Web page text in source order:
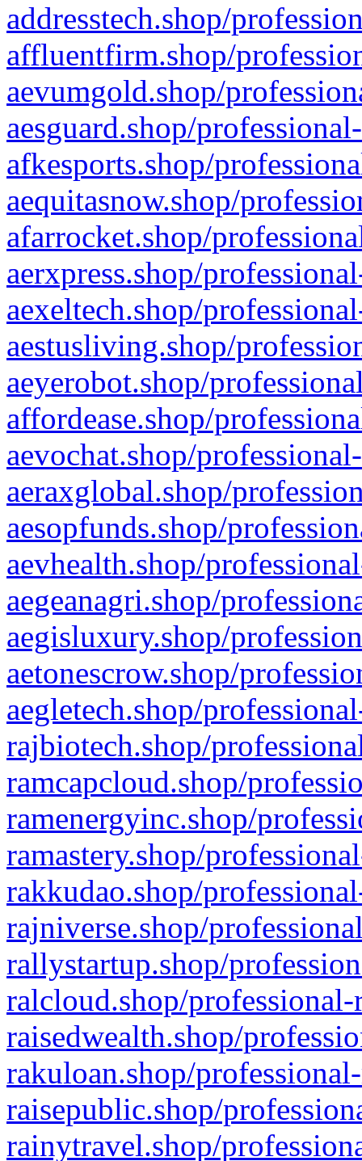
addresstech.shop/
affluentfirm.shop/
aevumgold.shop/
aesguard.shop/
afkesports.shop/
aequitasnow.shop/
afarrocket.shop/
aerxpress.shop/
aexeltech.shop/
aestusliving.shop/
aeyerobot.shop/
affordease.shop/
aevochat.shop/
aeraxglobal.shop/
aesopfunds.shop/
aevhealth.shop/
aegeanagri.shop/
aegisluxury.shop/
aetonescrow.shop/
aegletech.shop/
rajbiotech.shop/
ramcapcloud.shop/
ramenergyinc.shop/
ramastery.shop/
rakkudao.shop/
rajniverse.shop/
rallystartup.shop/
ralcloud.shop/
raisedwealth.shop/
rakuloan.shop/
raisepublic.shop/
rainytravel.shop/